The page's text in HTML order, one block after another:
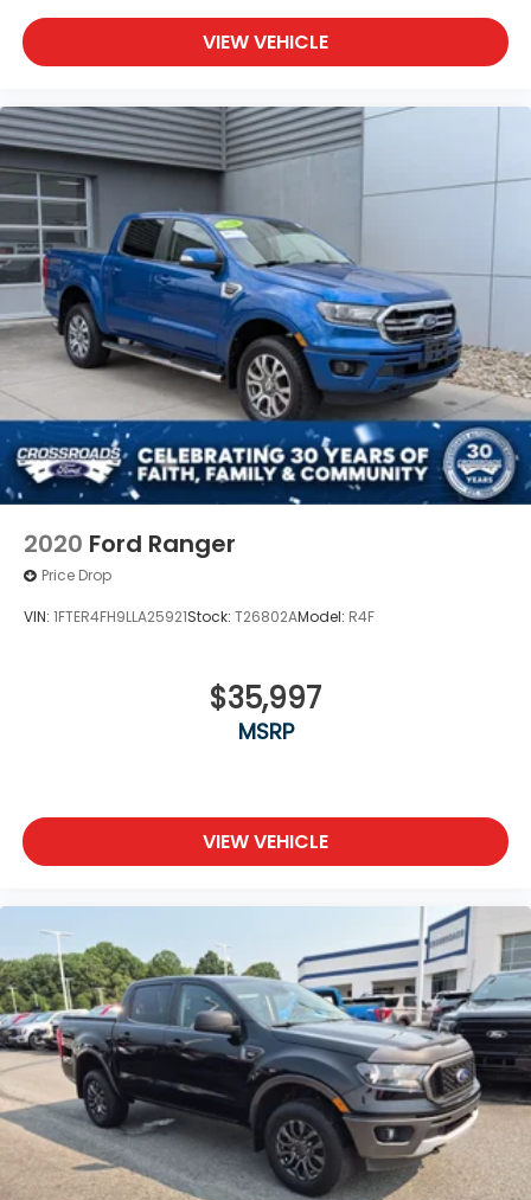
VIEW VEHICLE
2020 Ford Ranger
Price Drop
VIN: 1FTER4FH9LLA25921Stock: T26802AModel: R4F
$35,997
MSRP
VIEW VEHICLE